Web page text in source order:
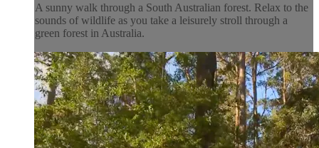
A sunny walk through a South Australian forest. Relax to the
sounds of wildlife as you take a leisurely stroll through a
green forest in Australia.